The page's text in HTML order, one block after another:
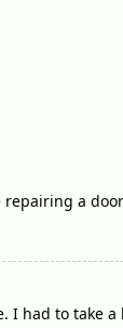
a
I had to